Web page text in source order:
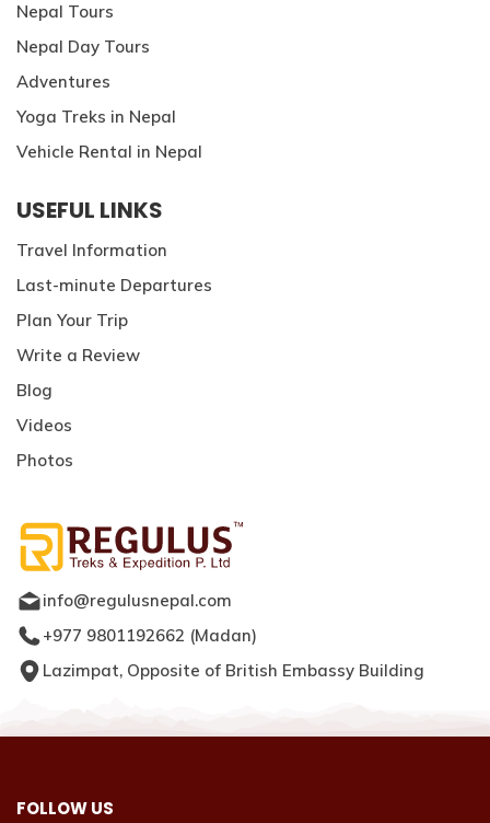
Nepal Tours
Nepal Day Tours
Adventures
Yoga Treks in Nepal
Vehicle Rental in Nepal
USEFUL LINKS
Travel Information
Last-minute Departures
Plan Your Trip
Write a Review
Blog
Videos
Photos
info@regulusnepal.com
+977 9801192662 (Madan)
Lazimpat, Opposite of British Embassy Building
FOLLOW US